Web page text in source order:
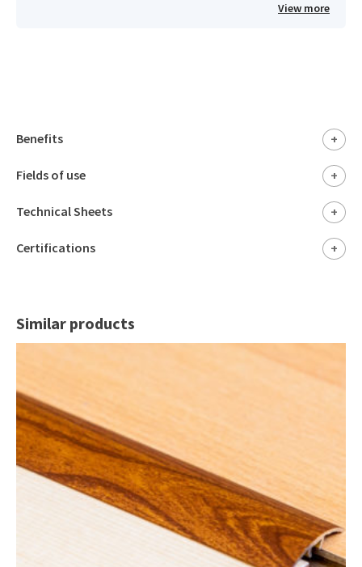
View more
Benefits +
Fields of use +
Technical Sheets +
Certifications +
Similar products